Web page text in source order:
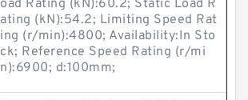
oad Rating (kN):60.2; Static Load R
ating (kN):54.2; Limiting Speed Rat
ing (r/min):4800; Availability:In Sto
ck; Reference Speed Rating (r/mi
n):6900; d:100mm;